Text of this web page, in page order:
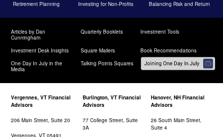
Retirement Planning
Investing for Non-Profits Balancing Risk and Return
Articles by Dan
Cunningham
Quarterly Booklets Investment Tools
Investment Desk Insights Square Mailers
Book Recommendations
One Day In July in the
Media
Talking Points Squares
Vergennes, VT Financial
Advisors
206 Main Street, Suite 20
Burlington, VT Financial
Advisors
77 College Street, Suite
3A
Hanover, NH Financial
Advisors
26 South Main Street,
Suite 4